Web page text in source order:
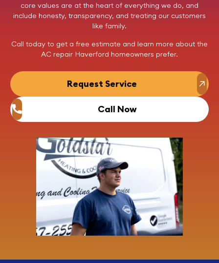
core values are at the heart of everything we do, and
include honesty, transparency, and treating our customers
like family.
Call today to get a free estimate and learn more about the
AC repair Haverford homeowners prefer.
Request Service
Call Now